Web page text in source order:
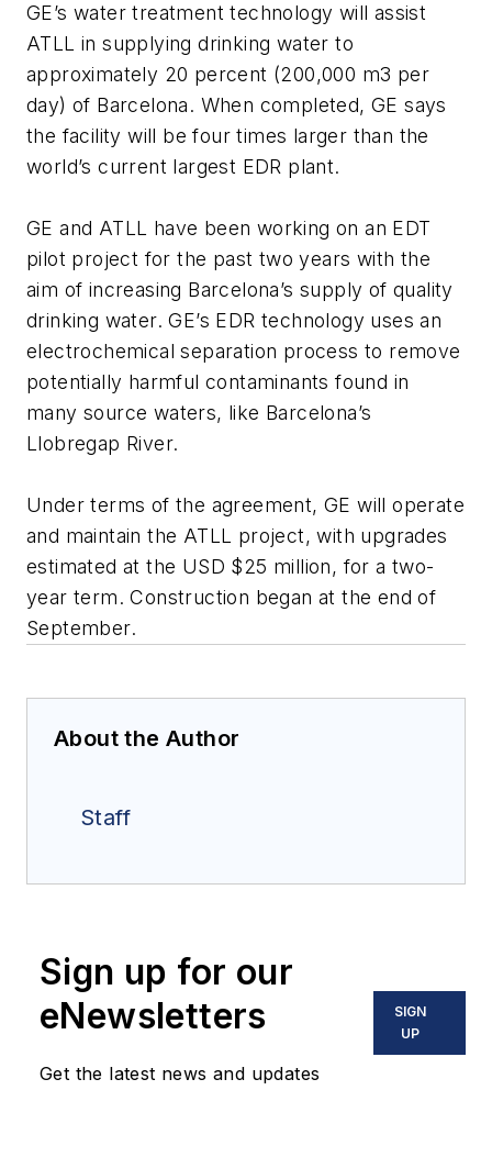
GE’s water treatment technology will assist
ATLL in supplying drinking water to
approximately 20 percent (200,000 m3 per
day) of Barcelona. When completed, GE says
the facility will be four times larger than the
world’s current largest EDR plant.
GE and ATLL have been working on an EDT
pilot project for the past two years with the
aim of increasing Barcelona’s supply of quality
drinking water. GE’s EDR technology uses an
electrochemical separation process to remove
potentially harmful contaminants found in
many source waters, like Barcelona’s
Llobregap River.
Under terms of the agreement, GE will operate
and maintain the ATLL project, with upgrades
estimated at the USD $25 million, for a two-
year term. Construction began at the end of
September.
About the Author
Staff
Sign up for our
eNewsletters
Get the latest news and updates
SIGN
UP